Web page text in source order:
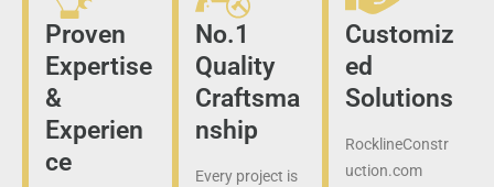
Proven
Expertise
&
Experien
ce
No.1
Quality
Craftsma
nship
Every project is
Customiz
ed
Solutions
RocklineConstr
uction.com